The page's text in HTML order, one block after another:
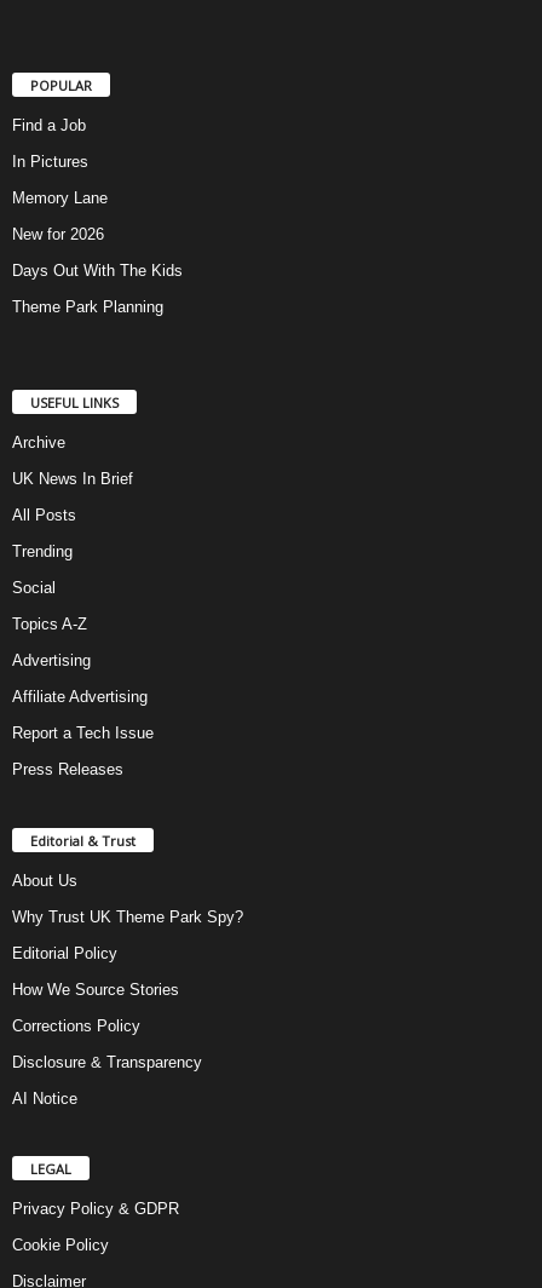
POPULAR
Find a Job
In Pictures
Memory Lane
New for 2026
Days Out With The Kids
Theme Park Planning
USEFUL LINKS
Archive
UK News In Brief
All Posts
Trending
Social
Topics A-Z
Advertising
Affiliate Advertising
Report a Tech Issue
Press Releases
Editorial & Trust
About Us
Why Trust UK Theme Park Spy?
Editorial Policy
How We Source Stories
Corrections Policy
Disclosure & Transparency
AI Notice
LEGAL
Privacy Policy & GDPR
Cookie Policy
Disclaimer